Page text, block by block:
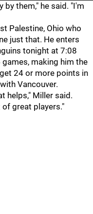
by them," he said. "I'm
Palestine, Ohio who
just that. He enters
tonight at 7:08
making him the
24 or more points in
Vancouver.
helps," Miller said.
of great players."